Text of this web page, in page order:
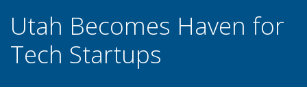
Utah Becomes Haven for
Tech Startups